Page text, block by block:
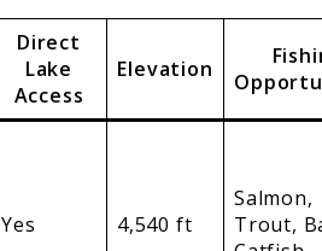
Direct
Lake
Access
Elevation
Yes 4,540 ft
Salmon,
Trout,